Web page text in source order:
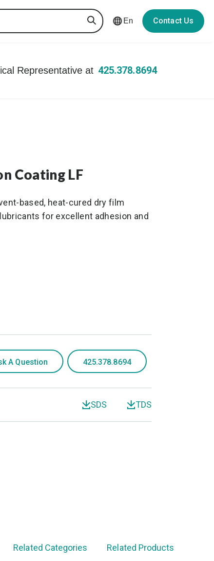
En Contact Us
Representative at 425.378.8694
Coating LF
based, heat-cured dry film
for excellent adhesion and
A Question 425.378.8694
SDS TDS
Related Categories Related Products